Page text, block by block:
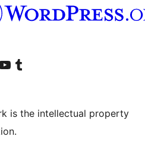
accountaccount
our YouTube channel
Visit our Tumblr account
is the intellectual property